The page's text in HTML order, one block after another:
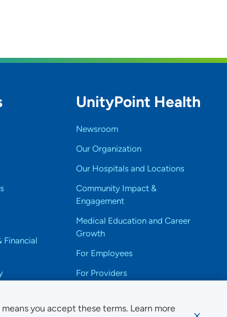
you accept these terms. Learn more
Financial
UnityPoint Health
Newsroom
Our Organization
Our Hospitals and Locations
Community Impact &
Engagement
Medical Education and Career
Growth
For Employees
For Providers